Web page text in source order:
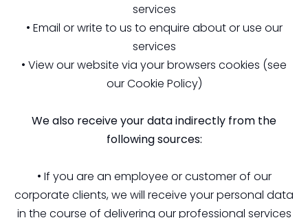
services
• Email or write to us to enquire about or use our
services
• View our website via your browsers cookies (see
our Cookie Policy)
We also receive your data indirectly from the
following sources:
• If you are an employee or customer of our
corporate clients, we will receive your personal data
in the course of delivering our professional services